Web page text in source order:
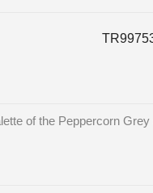
of the Peppercorn